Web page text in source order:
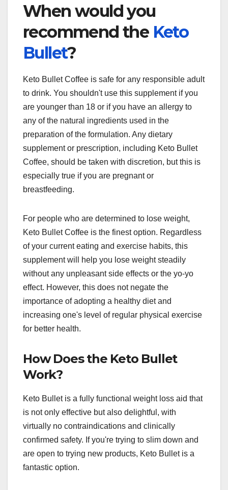
When would you
recommend the Keto
Bullet?
Keto Bullet Coffee is safe for any responsible adult
to drink. You shouldn't use this supplement if you
are younger than 18 or if you have an allergy to
any of the natural ingredients used in the
preparation of the formulation. Any dietary
supplement or prescription, including Keto Bullet
Coffee, should be taken with discretion, but this is
especially true if you are pregnant or
breastfeeding.
For people who are determined to lose weight,
Keto Bullet Coffee is the finest option. Regardless
of your current eating and exercise habits, this
supplement will help you lose weight steadily
without any unpleasant side effects or the yo-yo
effect. However, this does not negate the
importance of adopting a healthy diet and
increasing one's level of regular physical exercise
for better health.
How Does the Keto Bullet
Work?
Keto Bullet is a fully functional weight loss aid that
is not only effective but also delightful, with
virtually no contraindications and clinically
confirmed safety. If you're trying to slim down and
are open to trying new products, Keto Bullet is a
fantastic option.